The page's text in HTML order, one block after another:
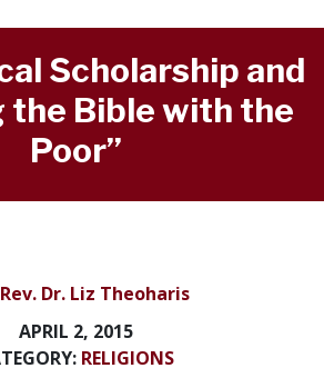
Scholarship and
the Bible with the
Poor”
Rev. Dr. Liz Theoharis
APRIL 2, 2015
RELIGIONS